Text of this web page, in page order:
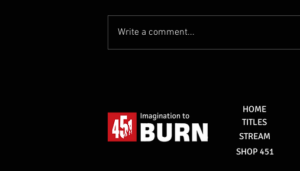
Write a comment...
HOME
TITLES
STREAM
SHOP 451